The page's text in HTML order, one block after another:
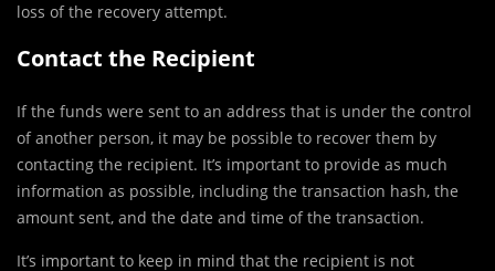
loss of the recovery attempt.
Contact the Recipient
If the funds were sent to an address that is under the control
of another person, it may be possible to recover them by
contacting the recipient. It’s important to provide as much
information as possible, including the transaction hash, the
amount sent, and the date and time of the transaction.
It’s important to keep in mind that the recipient is not